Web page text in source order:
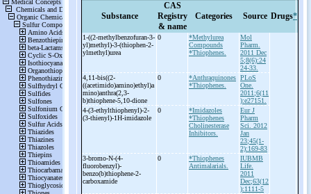
Substance
CAS
Registry
& name
Categories Source Drugs*
1-((2-methylbenzofuran-3-
yl)methyl)-3-(thiophen-2-
ylmethyl)urea
0
*Methylurea
Compounds
*Thiophenes.
Mol
Pharm.
2011 Dec
5;8(6):24
24-33.
4,11-bis((2-
((acetimido)amino)ethyl)a
mino)anthra(2,3-
b)thiophene-5,10-dione
0
*Anthraquinones
*Thiophenes.
PLoS
One.
2011;6(11
):e27151.
4-(3-ethylthiophenyl)-2-
(3-thienyl)-1H-imidazole
0
*Imidazoles
*Thiophenes
Cholinesterase
Inhibitors.
Eur J
Pharm
Sci. 2012
Jan
23;45(1-
2):169-83
3-bromo-N-(4-
fluorobenzyl)-
benzo(b)thiophene-2-
carboxamide
0
*Thiophenes
Antimalarials.
IUBMB
Life.
2011
Dec;63(12
):1111-5